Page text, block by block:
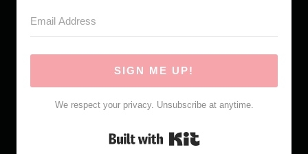
SIGN ME UP!
We respect your privacy. Unsubscribe at anytime.
Built with Kit